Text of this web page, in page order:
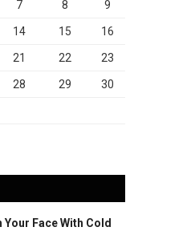
7 8 9
14 15 16
21 22 23
28 29 30
Your Face With Cold